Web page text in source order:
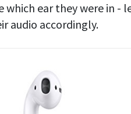
which ear they were in -
audio accordingly.